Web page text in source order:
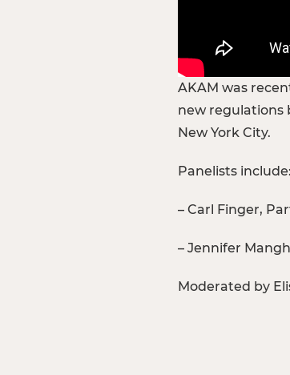
AKAM was
new regulations
New York City.
Panelists include:
– Carl Finger,
– Jennifer
Moderated by